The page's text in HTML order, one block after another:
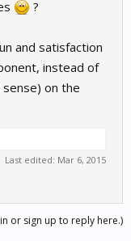
?
and satisfaction
instead of
sense) on the
Last edited: Mar 6, 2015
or sign up to reply here.)